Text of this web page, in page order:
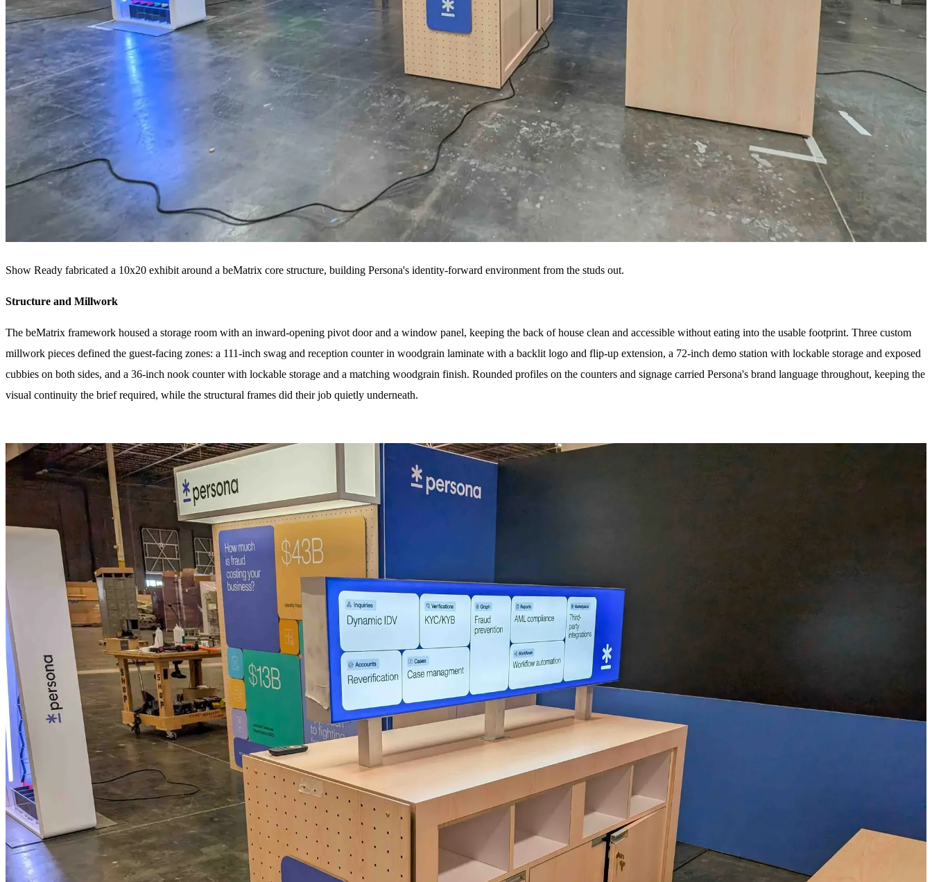
Show Ready fabricated a 10x20 exhibit around a beMatrix core structure, building Persona's identity-forward environment from the studs out.
Structure and Millwork
The beMatrix framework housed a storage room with an inward-opening pivot door and a window panel, keeping the back of house clean and accessible without eating into the usable footprint. Three custom
millwork pieces defined the guest-facing zones: a 111-inch swag and reception counter in woodgrain laminate with a backlit logo and flip-up extension, a 72-inch demo station with lockable storage and exposed
cubbies on both sides, and a 36-inch nook counter with lockable storage and a matching woodgrain finish. Rounded profiles on the counters and signage carried Persona's brand language throughout, keeping the
visual continuity the brief required, while the structural frames did their job quietly underneath.